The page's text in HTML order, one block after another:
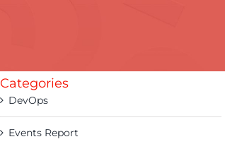
Categories
DevOps
Events Report